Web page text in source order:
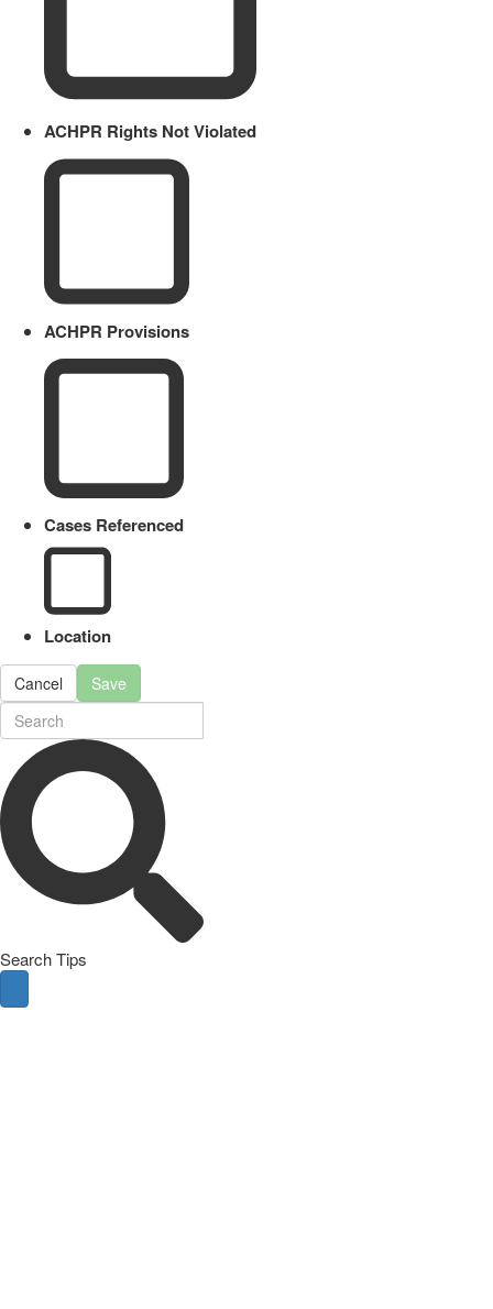
ACHPR Rights Not Violated
ACHPR Provisions
Cases Referenced
Location
Cancel Save
Search Tips